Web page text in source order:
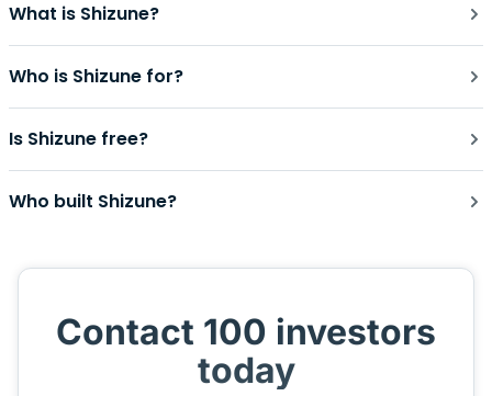
What is Shizune?
Who is Shizune for?
Is Shizune free?
Who built Shizune?
Contact 100 investors
today